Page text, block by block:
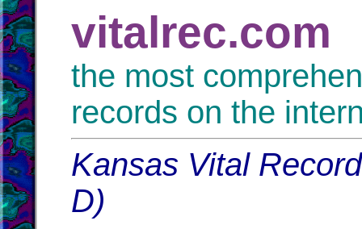
vitalrec.com
the most
records on the
Kansas Vital
D)